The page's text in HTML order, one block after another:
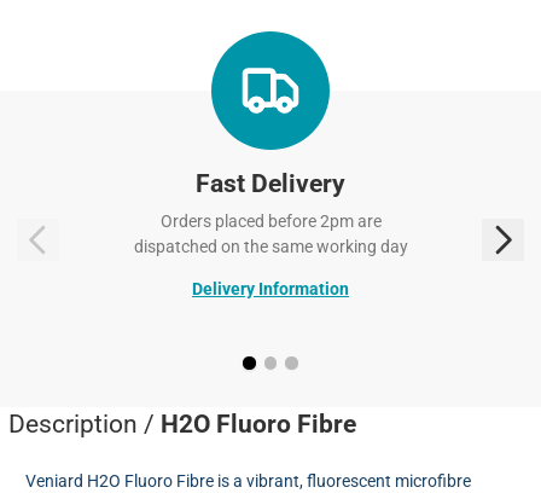
Fast Delivery
Orders placed before 2pm are
dispatched on the same working day
Delivery Information
Description / H2O Fluoro Fibre
Veniard H2O Fluoro Fibre is a vibrant, fluorescent microfibre